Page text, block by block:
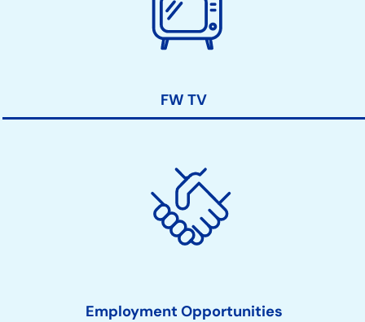
FW TV
Employment Opportunities